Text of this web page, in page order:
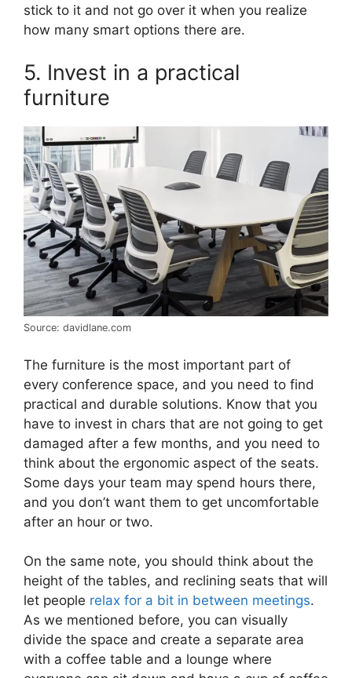
stick to it and not go over it when you realize
how many smart options there are.
5. Invest in a practical
furniture
Source: davidlane.com
The furniture is the most important part of
every conference space, and you need to find
practical and durable solutions. Know that you
have to invest in chars that are not going to get
damaged after a few months, and you need to
think about the ergonomic aspect of the seats.
Some days your team may spend hours there,
and you don’t want them to get uncomfortable
after an hour or two.
On the same note, you should think about the
height of the tables, and reclining seats that will
let people relax for a bit in between meetings.
As we mentioned before, you can visually
divide the space and create a separate area
with a coffee table and a lounge where